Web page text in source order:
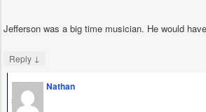
Jefferson was a big time musician. He would
Reply ↓
Nathan
says